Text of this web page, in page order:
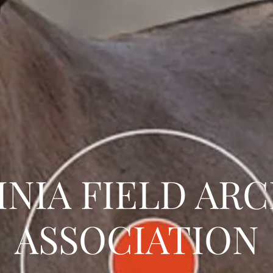
FIELD
ASSOCIATION